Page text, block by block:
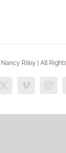
Riley | All
X Vimeo